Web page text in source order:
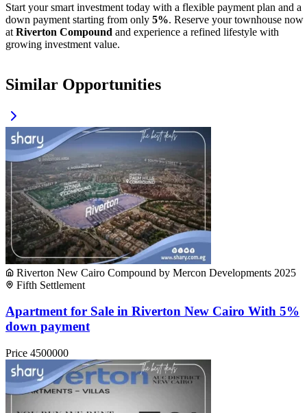
Start your smart investment today with a flexible payment plan and a
down payment starting from only 5%. Reserve your townhouse now
at Riverton Compound and experience a refined lifestyle with
growing investment value.
Similar Opportunities
Riverton New Cairo Compound by Mercon Developments 2025
Fifth Settlement
Apartment for Sale in Riverton New Cairo With 5%
down payment
Price 4500000